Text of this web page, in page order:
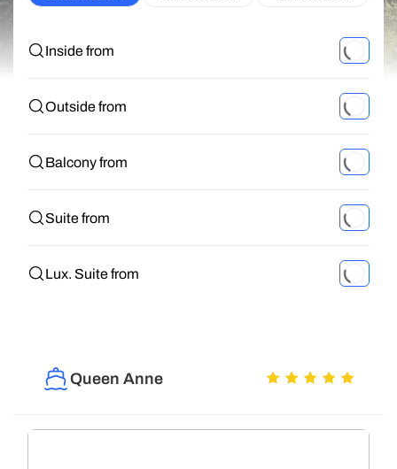
Inside from
Outside from
Balcony from
Suite from
Lux. Suite from
Queen Anne